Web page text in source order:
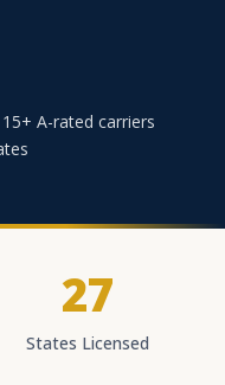
A-rated carriers
27
States Licensed